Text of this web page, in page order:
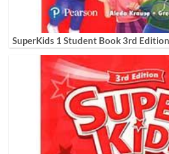
SuperKids 1 Student Book 3rd Edition